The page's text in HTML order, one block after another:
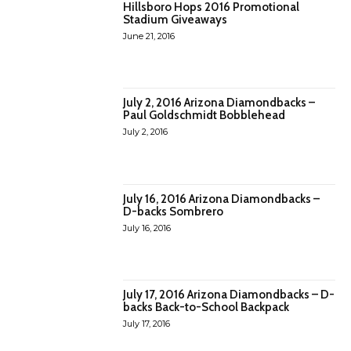
Hillsboro Hops 2016 Promotional
Stadium Giveaways
June 21, 2016
July 2, 2016 Arizona Diamondbacks –
Paul Goldschmidt Bobblehead
July 2, 2016
July 16, 2016 Arizona Diamondbacks –
D-backs Sombrero
July 16, 2016
July 17, 2016 Arizona Diamondbacks – D-
backs Back-to-School Backpack
July 17, 2016